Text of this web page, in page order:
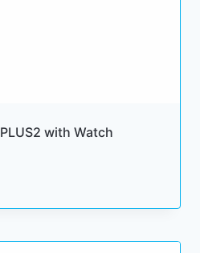
with Watch